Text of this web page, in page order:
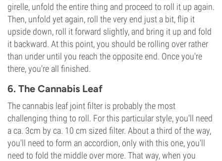
girelle, unfold the entire thing and proceed to roll it up again.
Then, unfold yet again, roll the very end just a bit, flip it
upside down, roll it forward slightly, and bring it up and fold
it backward. At this point, you should be rolling over rather
than under until you reach the opposite end. Once you're
there, you're all finished.
6. The Cannabis Leaf
The cannabis leaf joint filter is probably the most
challenging thing to roll. For this particular style, you'll need
a ca. 3cm by ca. 10 cm sized filter. About a third of the way,
you'll need to form an accordion, only with this one, you'll
need to fold the middle over more. That way, when you